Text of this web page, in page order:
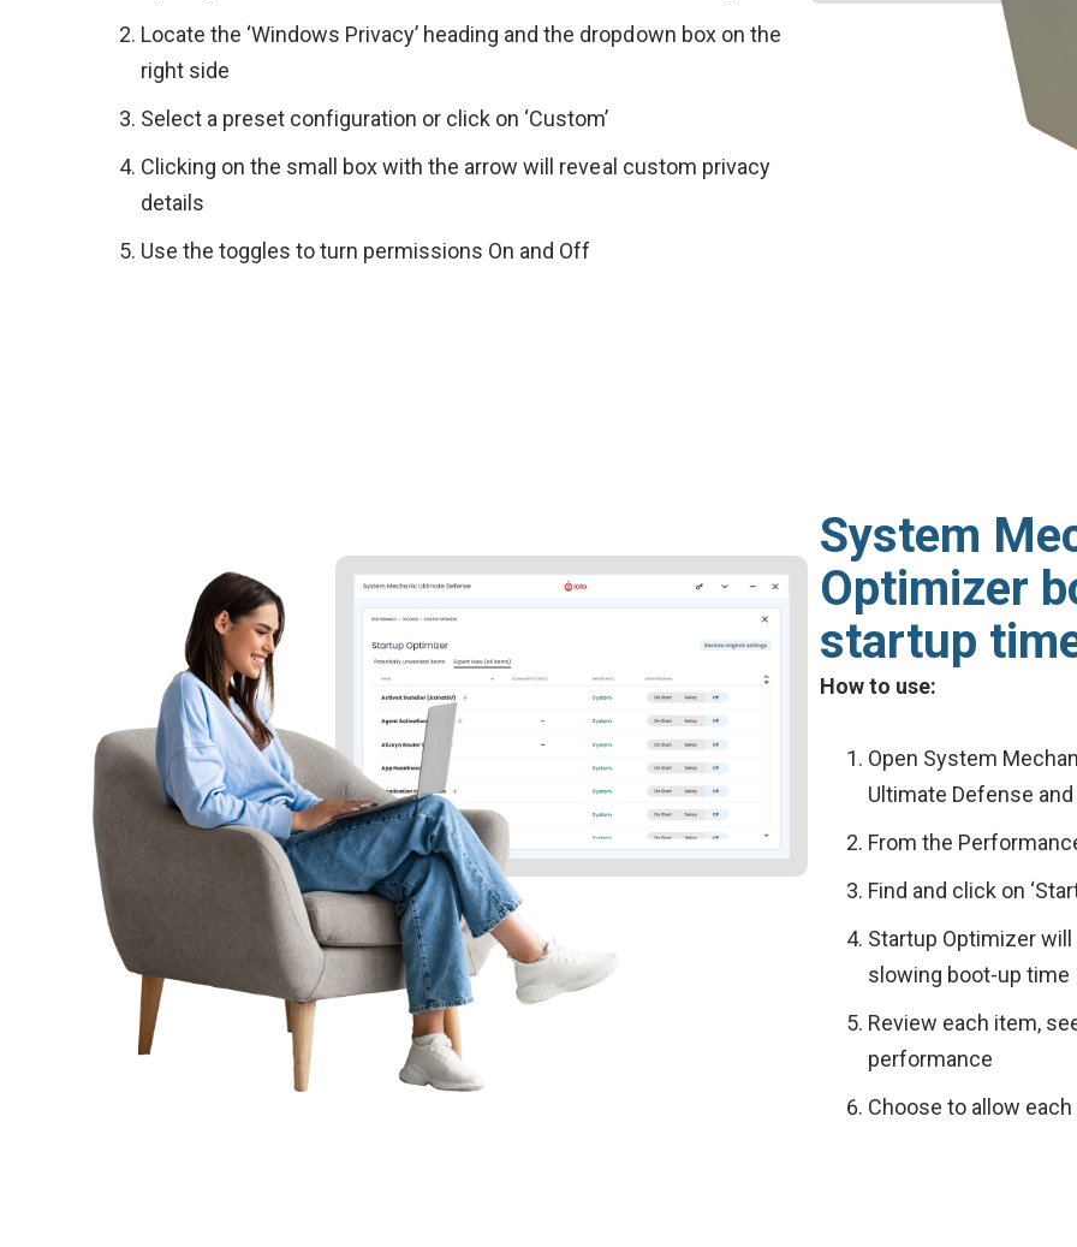
Locate the ‘Windows Privacy’ heading and the dropdown box on the
right side
Select a preset configuration or click on ‘Custom’
Clicking on the small box with the arrow will reveal custom privacy
details
Use the toggles to turn permissions On and Off
System
Optimizer
startup
How to use:
Open System
Ultimate Defense and
From the
Find and click on
Startup Optimizer
slowing boot-up time
Review each item,
performance
Choose to allow